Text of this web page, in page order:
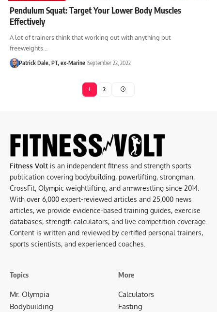
Pendulum Squat: Target Your Lower Body Muscles
Effectively
A lot of trainers think that working out with anything but
freeweights…
Patrick Dale, PT, ex-Marine September 22, 2022
1 2
Fitness Volt is an independent fitness and strength sports
publication covering bodybuilding, powerlifting, strongman,
CrossFit, Olympic weightlifting, and armwrestling since 2014.
With over 6,000 expert-reviewed articles and 25,000 news
articles, we provide evidence-based training guides, exercise
databases, strength calculators, and live competition coverage.
Content is written and reviewed by certified personal trainers,
sports scientists, and experienced coaches.
Topics
Mr. Olympia
Bodybuilding
More
Calculators
Fasting